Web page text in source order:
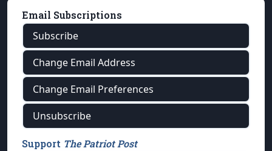
Email Subscriptions
Subscribe
Change Email Address
Change Email Preferences
Unsubscribe
Support The Patriot Post